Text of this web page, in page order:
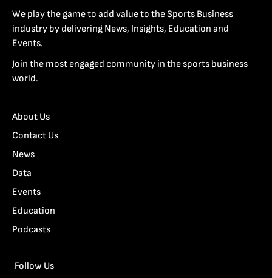
We play the game to add value to the Sports Business
industry by delivering News, Insights, Education and
Events.
Join the most engaged community in the sports business
world.
About Us
Contact Us
News
Data
Events
Education
Podcasts
Follow Us